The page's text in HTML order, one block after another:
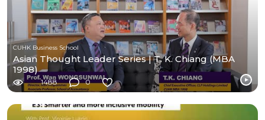
CUHK Business School
Asian Thought Leader Series | T. K. Chiang (MBA
1998)
1488 0